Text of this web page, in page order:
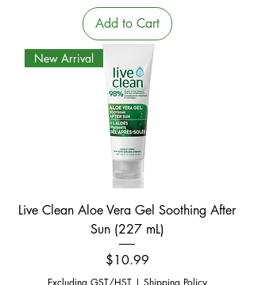
Add to Cart
New Arrival
Live Clean Aloe Vera Gel Soothing After
Sun (227 mL)
Price
$10.99
Excluding GST/HST| Shipping Policy